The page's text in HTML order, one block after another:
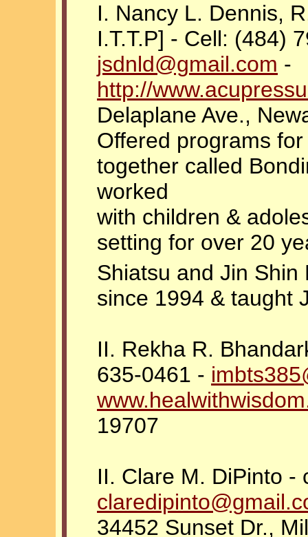
I. Nancy L. Dennis,
I.T.T.P] - Cell: (484)
jsdnld@gmail.com -
http://
Delaplane Ave.,
Offered programs
together called
worked
with children &
setting for over 20
Shiatsu and Jin
since 1994 & taught
II. Rekha R.
635-0461 -
19707
II. Clare M. DiPinto -
34452 Sunset Dr.,